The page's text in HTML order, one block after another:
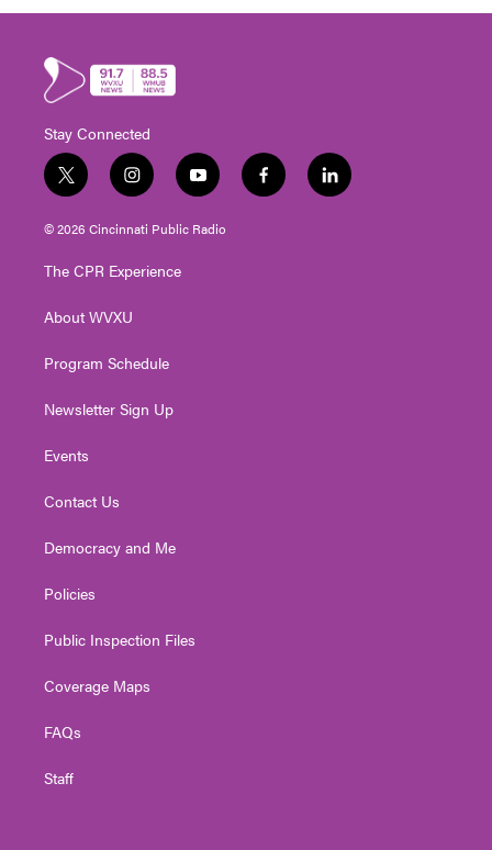
Stay Connected
t
w
i
t
e
i
n
s
t
g
a
y
o
u
t
f
a
l
i
© 2026 Cincinnati Public Radio
The CPR Experience
About WVXU
Program Schedule
Newsletter Sign Up
Events
Contact Us
Democracy and Me
Policies
Public Inspection Files
Coverage Maps
FAQs
Staff